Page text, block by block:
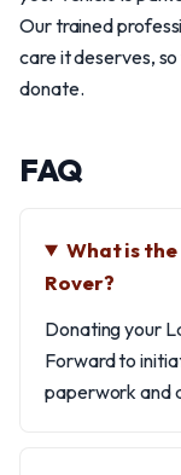
Our trained
care it deserves,
donate.
FAQ
What is
Rover?
Donating your
Forward to
paperwork and